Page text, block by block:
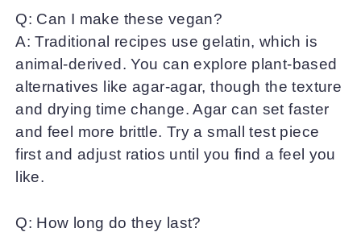
Q: Can I make these vegan?
A: Traditional recipes use gelatin, which is
animal-derived. You can explore plant-based
alternatives like agar-agar, though the texture
and drying time change. Agar can set faster
and feel more brittle. Try a small test piece
first and adjust ratios until you find a feel you
like.
Q: How long do they last?